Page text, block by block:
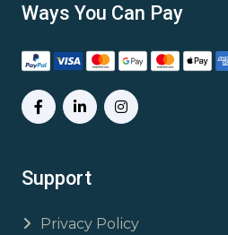
Ways You Can Pay
Support
Privacy Policy